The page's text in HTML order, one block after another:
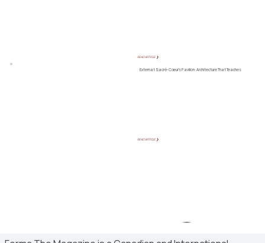
READ ARTICLE ❯
Externat Sacré-Cœur’s Pavilion: Architecture That Teaches
READ ARTICLE ❯